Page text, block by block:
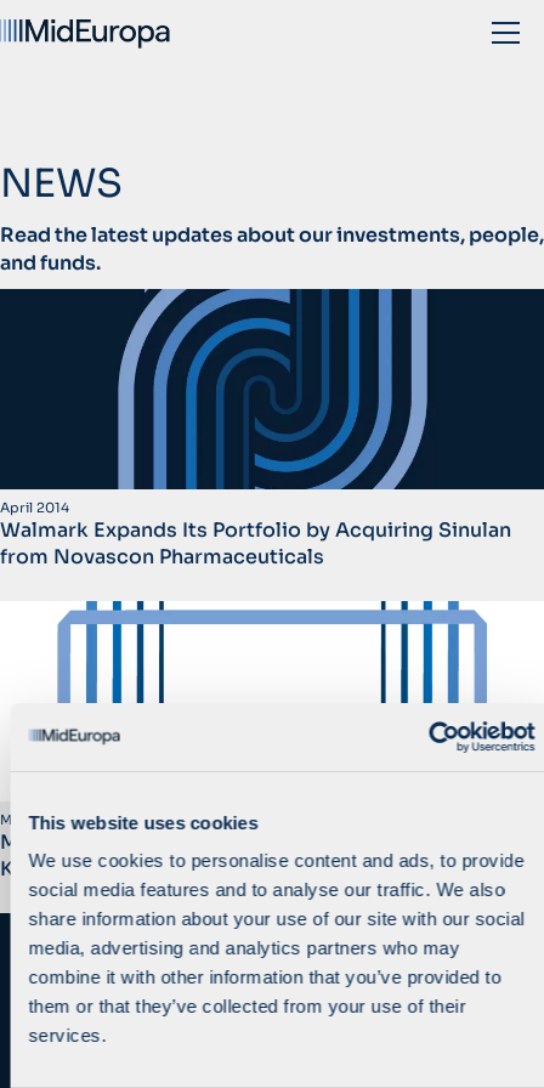
This website uses cookies
We use cookies to personalise content and ads, to provide
social media features and to analyse our traffic. We also
share information about your use of our site with our social
media, advertising and analytics partners who may
combine it with other information that you’ve provided to
them or that they’ve collected from your use of their
services.
NEWS
Read the latest updates about our investments, people,
and funds.
April 2014
Walmark Expands Its Portfolio by Acquiring Sinulan
from Novascon Pharmaceuticals
March 2014
MidEuropa Completes the Sale of SBB/Telemach to
KKR